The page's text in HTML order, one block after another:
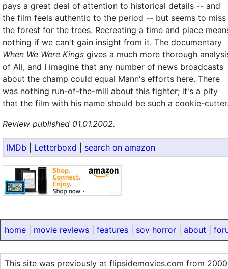
pays a great deal of attention to historical details -- and
the film feels authentic to the period -- but seems to miss
the forest for the trees. Recreating a time and place
nothing if we can't gain insight from it. The documentary
When We Were Kings gives a much more thorough
of Ali, and I imagine that any number of news broadcasts
about the champ could equal Mann's efforts here. There
was nothing run-of-the-mill about this fighter; it's a pity
that the film with his name should be such a cookie-
Review published 01.01.2002.
IMDb Letterboxd search on amazon
home movie reviews features sov horror about
This site was previously at flipsidemovies.com from